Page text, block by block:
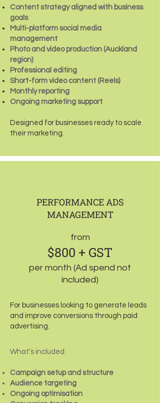
Content strategy aligned with business
goals
Multi-platform social media
management
Photo and video production (Auckland
region)
Professional editing
Short-form video content (Reels)
Monthly reporting
Ongoing marketing support
Designed for businesses ready to scale
their marketing.
PERFORMANCE ADS
MANAGEMENT
from
$800 + GST
per month (Ad spend not
included)
For businesses looking to generate leads
and improve conversions through paid
advertising.
What’s included:
Campaign setup and structure
Audience targeting
Ongoing optimisation